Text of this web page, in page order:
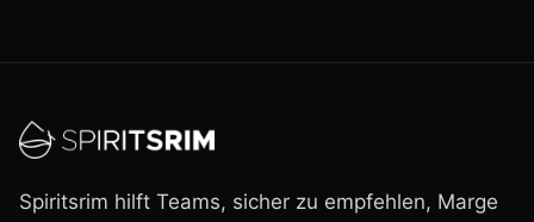
Spiritsrim hilft Teams, sicher zu empfehlen, Marge